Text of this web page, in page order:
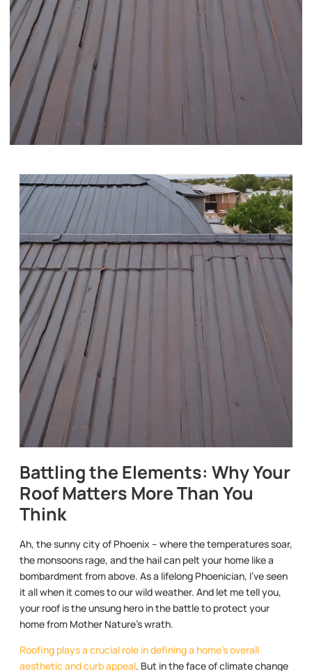
Battling the Elements: Why Your
Roof Matters More Than You
Think
Ah, the sunny city of Phoenix – where the temperatures soar,
the monsoons rage, and the hail can pelt your home like a
bombardment from above. As a lifelong Phoenician, I’ve seen
it all when it comes to our wild weather. And let me tell you,
your roof is the unsung hero in the battle to protect your
home from Mother Nature’s wrath.
Roofing plays a crucial role in defining a home’s overall
aesthetic and curb appeal. But in the face of climate change